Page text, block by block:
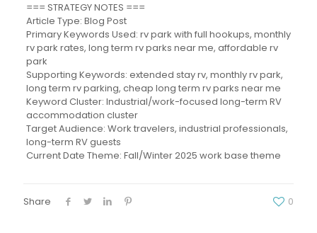
=== STRATEGY NOTES ===
Article Type: Blog Post
Primary Keywords Used: rv park with full hookups, monthly
rv park rates, long term rv parks near me, affordable rv
park
Supporting Keywords: extended stay rv, monthly rv park,
long term rv parking, cheap long term rv parks near me
Keyword Cluster: Industrial/work-focused long-term RV
accommodation cluster
Target Audience: Work travelers, industrial professionals,
long-term RV guests
Current Date Theme: Fall/Winter 2025 work base theme
Share 0